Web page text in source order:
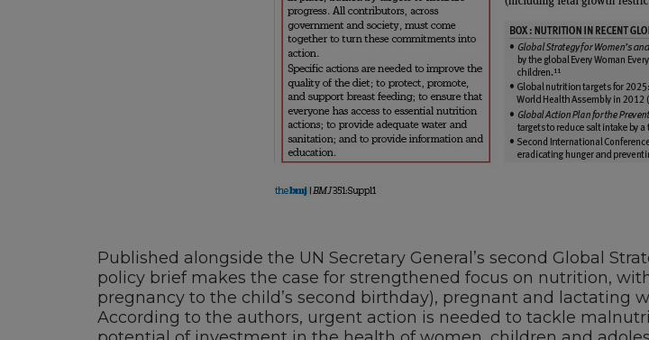
Published alongside the UN Secretary General’s second Global
policy brief makes the case for strengthened focus on nutrition,
pregnancy to the child’s second birthday), pregnant and lactating
According to the authors, urgent action is needed to tackle